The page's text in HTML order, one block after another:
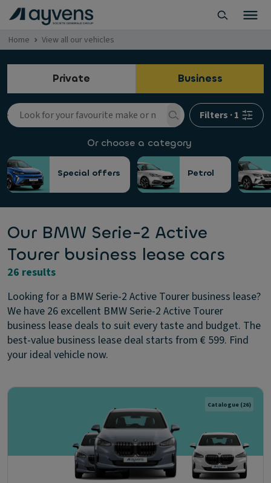
Home View all our vehicles
Private Business
Filters ·1
Or choose a category
Special offers Petrol
Our BMW Serie-2 Active
Tourer business lease cars
26 results
Looking for a BMW Serie-2 Active Tourer business lease?
We have 26 excellent BMW Serie-2 Active Tourer
business lease deals to suit every taste and budget. The
best-value business lease deal starts from € 599. Find
your ideal vehicle now.
Catalogue (26)